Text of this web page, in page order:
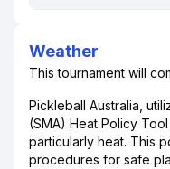
Weather
This tournament will
Pickleball Australia,
(SMA) Heat Policy
particularly heat. This
procedures for safe